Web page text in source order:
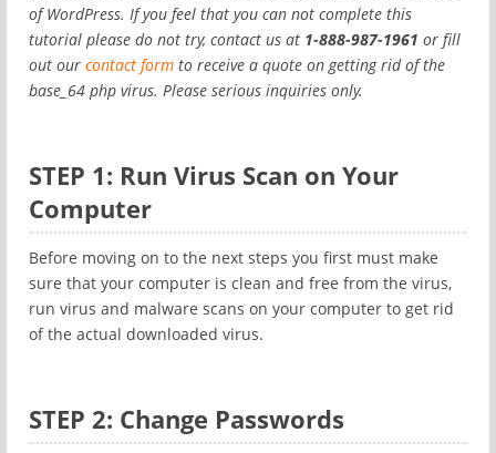
of WordPress. If you feel that you can not complete this
tutorial please do not try, contact us at 1-888-987-1961 or fill
out our contact form to receive a quote on getting rid of the
base_64 php virus. Please serious inquiries only.
STEP 1: Run Virus Scan on Your
Computer
Before moving on to the next steps you first must make
sure that your computer is clean and free from the virus,
run virus and malware scans on your computer to get rid
of the actual downloaded virus.
STEP 2: Change Passwords